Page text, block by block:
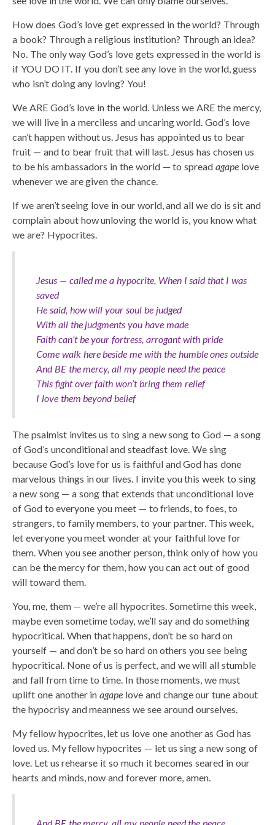
How does God’s love get expressed in the world? Through
a book? Through a religious institution? Through an idea?
No. The only way God’s love gets expressed in the world is
if YOU DO IT. If you don’t see any love in the world, guess
who isn’t doing any loving? You!
We ARE God’s love in the world. Unless we ARE the mercy,
we will live in a merciless and uncaring world. God’s love
can’t happen without us. Jesus has appointed us to bear
fruit — and to bear fruit that will last. Jesus has chosen us
to be his ambassadors in the world — to spread agape love
whenever we are given the chance.
If we aren’t seeing love in our world, and all we do is sit and
complain about how unloving the world is, you know what
we are? Hypocrites.
Jesus — called me a hypocrite, When I said that I was
saved
He said, how will your soul be judged
With all the judgments you have made
Faith can’t be your fortress, arrogant with pride
Come walk here beside me with the humble ones outside
And BE the mercy, all my people need the peace
This fight over faith won’t bring them relief
I love them beyond belief
The psalmist invites us to sing a new song to God — a song
of God’s unconditional and steadfast love. We sing
because God’s love for us is faithful and God has done
marvelous things in our lives. I invite you this week to sing
a new song — a song that extends that unconditional love
of God to everyone you meet — to friends, to foes, to
strangers, to family members, to your partner. This week,
let everyone you meet wonder at your faithful love for
them. When you see another person, think only of how you
can be the mercy for them, how you can act out of good
will toward them.
You, me, them — we’re all hypocrites. Sometime this week,
maybe even sometime today, we’ll say and do something
hypocritical. When that happens, don’t be so hard on
yourself — and don’t be so hard on others you see being
hypocritical. None of us is perfect, and we will all stumble
and fall from time to time. In those moments, we must
uplift one another inagape love and change our tune about
the hypocrisy and meanness we see around ourselves.
My fellow hypocrites, let us love one another as God has
loved us. My fellow hypocrites — let us sing a new song of
love. Let us rehearse it so much it becomes seared in our
hearts and minds, now and forever more, amen.